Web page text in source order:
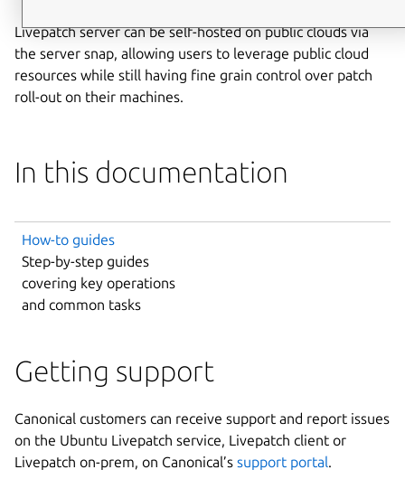
Livepatch server can be self-hosted on public clouds via
the server snap, allowing users to leverage public cloud
resources while still having fine grain control over patch
roll-out on their machines.
In this documentation
How-to guides
Step-by-step guides
covering key operations
and common tasks
Getting support
Canonical customers can receive support and report issues
on the Ubuntu Livepatch service, Livepatch client or
Livepatch on-prem, on Canonical’s support portal.